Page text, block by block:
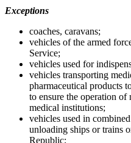
Exceptions
coaches, caravans;
vehicles of the armed
Service;
vehicles used for
vehicles transporting
pharmaceutical products
to ensure the operation
medical institutions;
vehicles used in
unloading ships or trains
Republic;